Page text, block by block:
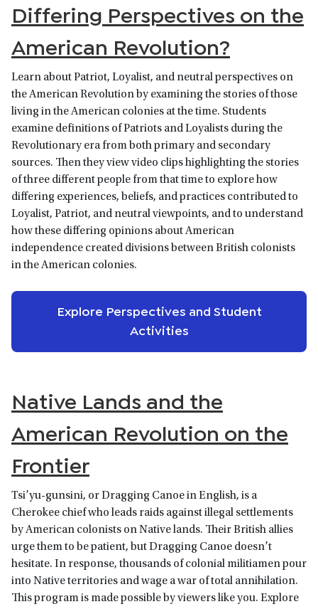
Differing Perspectives on the
American Revolution?
Learn about Patriot, Loyalist, and neutral perspectives on
the American Revolution by examining the stories of those
living in the American colonies at the time. Students
examine definitions of Patriots and Loyalists during the
Revolutionary era from both primary and secondary
sources. Then they view video clips highlighting the stories
of three different people from that time to explore how
differing experiences, beliefs, and practices contributed to
Loyalist, Patriot, and neutral viewpoints, and to understand
how these differing opinions about American
independence created divisions between British colonists
in the American colonies.
Explore Perspectives and Student
Activities
Native Lands and the
American Revolution on the
Frontier
Tsi’yu-gunsini, or Dragging Canoe in English, is a
Cherokee chief who leads raids against illegal settlements
by American colonists on Native lands. Their British allies
urge them to be patient, but Dragging Canoe doesn’t
hesitate. In response, thousands of colonial militiamen pour
into Native territories and wage a war of total annihilation.
This program is made possible by viewers like you. Explore